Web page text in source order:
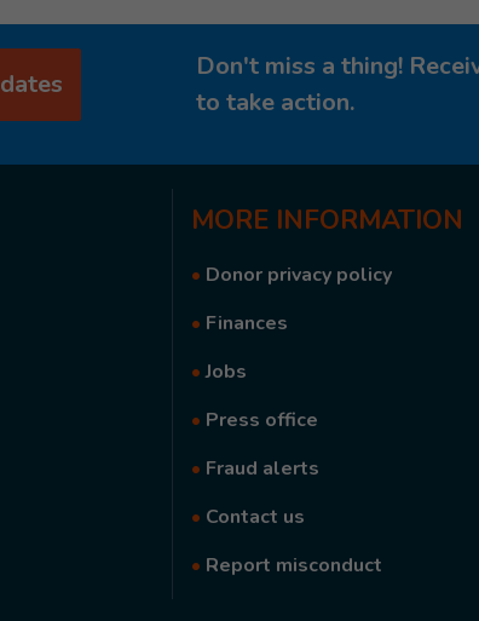
Don't miss a thing!
to take action.
MORE INFORMATION
• Donor privacy policy
• Finances
•Jobs
• Press office
• Fraud alerts
• Contact us
• Report misconduct